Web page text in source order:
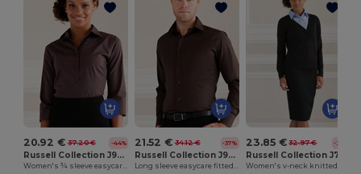
20.92 € 37.20 € -44%
Russell Collection J946F
Women's ¾ sleeve easycare fitted shirt
21.52 € 34.12 € -37%
Russell Collection J946M
Long sleeve easycare fitted shirt
23.85 € 32.97 € -28%